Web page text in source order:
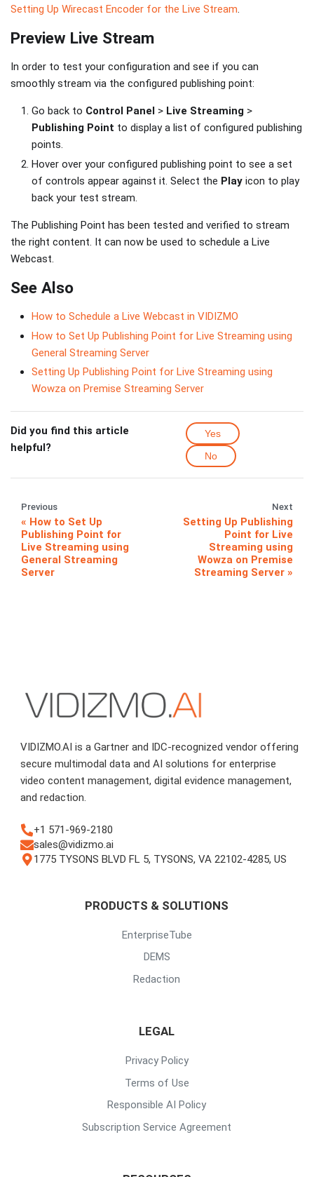
Setting Up Wirecast Encoder for the Live Stream.
Preview Live Stream
In order to test your configuration and see if you can
smoothly stream via the configured publishing point:
Go back to Control Panel > Live Streaming >
Publishing Point to display a list of configured publishing
points.
Hover over your configured publishing point to see a set
of controls appear against it. Select the Play icon to play
back your test stream.
The Publishing Point has been tested and verified to stream
the right content. It can now be used to schedule a Live
Webcast.
See Also
How to Schedule a Live Webcast in VIDIZMO
How to Set Up Publishing Point for Live Streaming using
General Streaming Server
Setting Up Publishing Point for Live Streaming using
Wowza on Premise Streaming Server
Did you find this article
helpful?
Yes
No
Previous
How to Set Up
Publishing Point for
Live Streaming using
General Streaming
Server
Next
Setting Up Publishing
Point for Live
Streaming using
Wowza on Premise
Streaming Server
VIDIZMO.AI is a Gartner and IDC-recognized vendor offering
secure multimodal data and AI solutions for enterprise
video content management, digital evidence management,
and redaction.
+1 571-969-2180
sales@vidizmo.ai
1775 TYSONS BLVD FL 5, TYSONS, VA 22102-4285, US
PRODUCTS & SOLUTIONS
EnterpriseTube
DEMS
Redaction
LEGAL
Privacy Policy
Terms of Use
Responsible AI Policy
Subscription Service Agreement